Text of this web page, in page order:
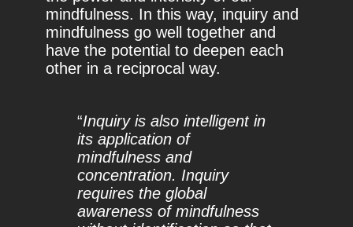
mindfulness. In this way, inquiry and
mindfulness go well together and
have the potential to deepen each
other in a reciprocal way.
“Inquiry is also intelligent in
its application of
mindfulness and
concentration. Inquiry
requires the global
awareness of mindfulness